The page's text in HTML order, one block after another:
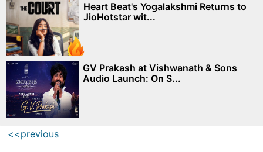
Heart Beat's Yogalakshmi Returns to
JioHotstar wit...
GV Prakash at Vishwanath & Sons
Audio Launch: On S...
<<previous